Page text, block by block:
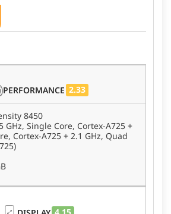
PERFORMANCE 2.33
8450
GHz, Single Core, Cortex-A725 +
Cortex-A725 + 2.1 GHz, Quad